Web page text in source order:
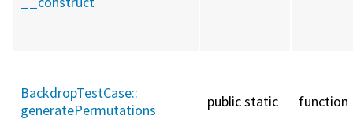
BackdropTestCase::
generatePermutations
public static function